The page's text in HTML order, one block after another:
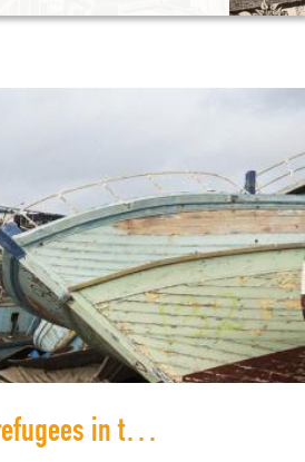
Ghost Boat and refugees in the media